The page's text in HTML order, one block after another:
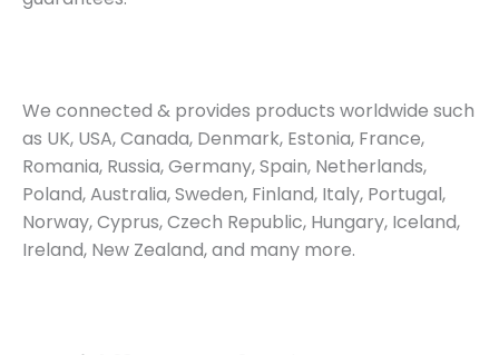
We connected & provides products worldwide such
as UK, USA, Canada, Denmark, Estonia, France,
Romania, Russia, Germany, Spain, Netherlands,
Poland, Australia, Sweden, Finland, Italy, Portugal,
Norway, Cyprus, Czech Republic, Hungary, Iceland,
Ireland, New Zealand, and many more.